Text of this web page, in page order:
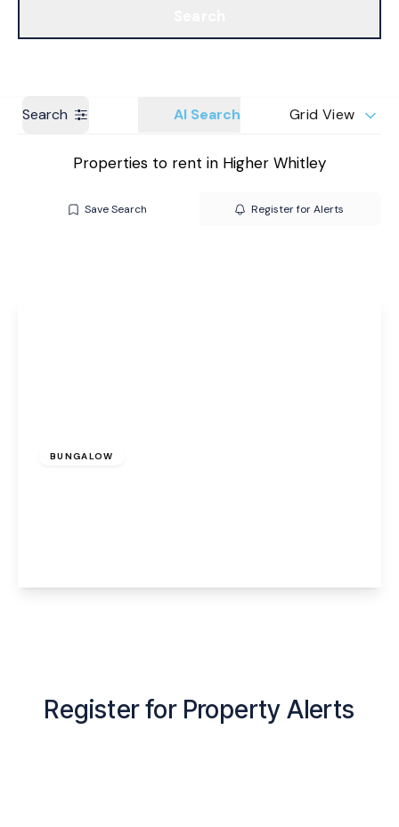
Search AI Search Grid View
Properties to rent in Higher Whitley
Save Search Register for Alerts
BUNGALOW
Register for Property Alerts